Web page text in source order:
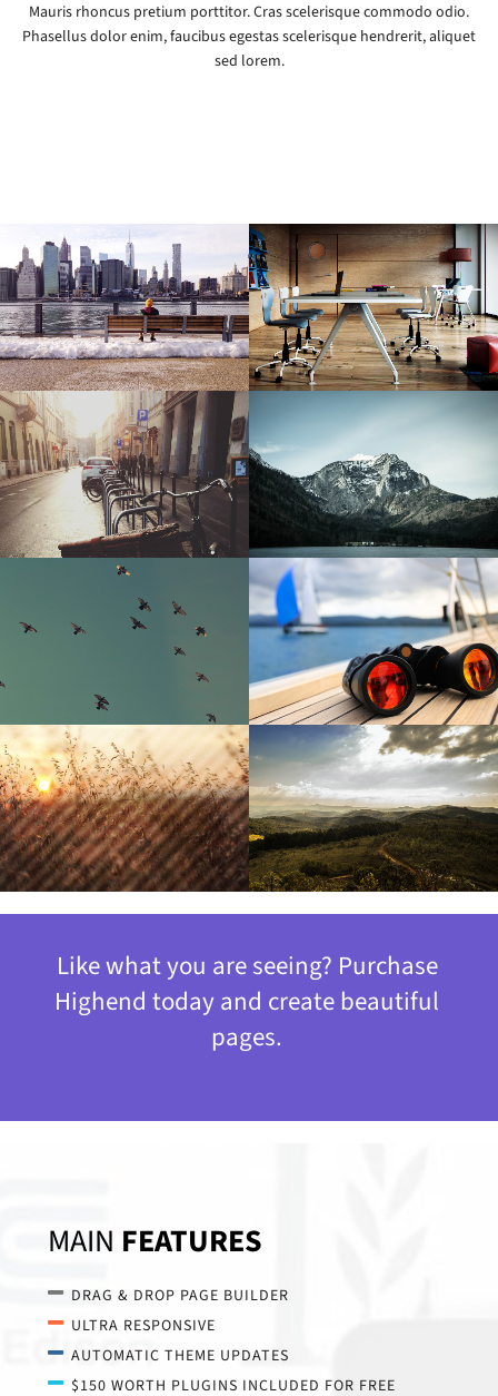
Mauris rhoncus pretium porttitor. Cras scelerisque commodo odio.
Phasellus dolor enim, faucibus egestas scelerisque hendrerit, aliquet
sed lorem.
Icy Cityscape Modern Office
Sunny Day Snowy Mountain
Birds in the sky Concrete Jungle
Summer Sunset Green Forest
Like what you are seeing? Purchase
Highend today and create beautiful
pages.
MAIN FEATURES
DRAG & DROP PAGE BUILDER
ULTRA RESPONSIVE
AUTOMATIC THEME UPDATES
$150 WORTH PLUGINS INCLUDED FOR FREE